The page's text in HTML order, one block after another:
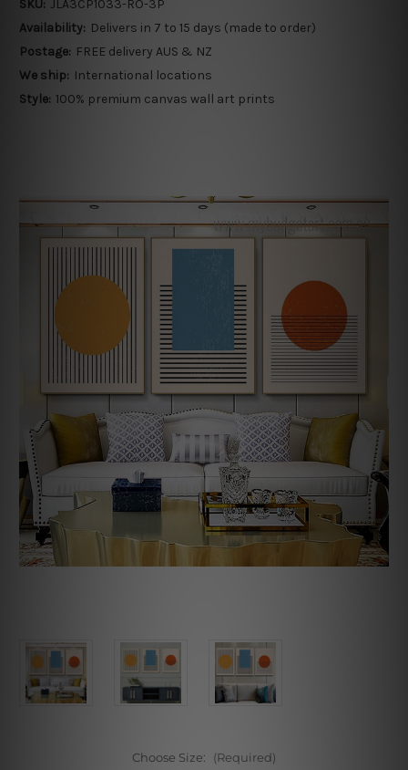
SKU: JLA3CP1033-RO-3P
Availability: Delivers in 7 to 15 days (made to order)
Postage: FREE delivery AUS & NZ
We ship: International locations
Style: 100% premium canvas wall art prints
Choose Size: (Required)